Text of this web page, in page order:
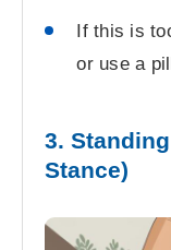
If this is
or use a
3.
Stance)